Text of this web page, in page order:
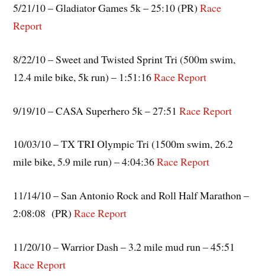
5/21/10 – Gladiator Games 5k – 25:10 (PR)Race
Report
8/22/10 – Sweet and Twisted Sprint Tri (500m swim,
12.4 mile bike, 5k run) – 1:51:16Race Report
9/19/10 – CASA Superhero 5k – 27:51Race Report
10/03/10 – TX TRI Olympic Tri (1500m swim, 26.2
mile bike, 5.9 mile run) – 4:04:36Race Report
11/14/10 – San Antonio Rock and Roll Half Marathon –
2:08:08 (PR)Race Report
11/20/10 – Warrior Dash – 3.2 mile mud run – 45:51
RaceReport